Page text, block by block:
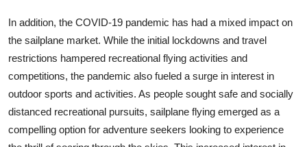
In addition, the COVID-19 pandemic has had a mixed impact on
the sailplane market. While the initial lockdowns and travel
restrictions hampered recreational flying activities and
competitions, the pandemic also fueled a surge in interest in
outdoor sports and activities. As people sought safe and socially
distanced recreational pursuits, sailplane flying emerged as a
compelling option for adventure seekers looking to experience